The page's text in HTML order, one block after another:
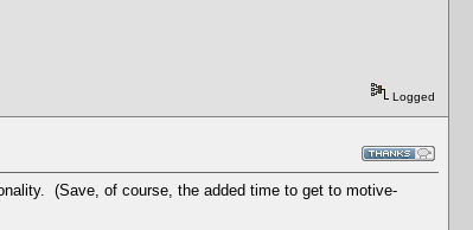
Logged
(Save, of course, the added time to get to motive-